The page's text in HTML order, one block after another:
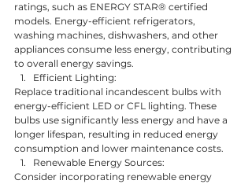
ratings, such as ENERGY STAR® certified
models. Energy-efficient refrigerators,
washing machines, dishwashers, and other
appliances consume less energy, contributing
to overall energy savings.
Efficient Lighting:
Replace traditional incandescent bulbs with
energy-efficient LED or CFL lighting. These
bulbs use significantly less energy and have a
longer lifespan, resulting in reduced energy
consumption and lower maintenance costs.
Renewable Energy Sources:
Consider incorporating renewable energy